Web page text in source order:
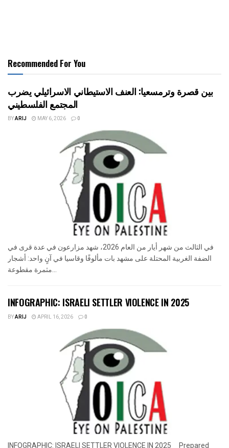
Recommended For You
بين قصرة وترمسعيا: العنف الاستيطاني الاسرائيلي يضرب
المجتمع الفلسطيني
BYARIJ MAY 6, 2026 0
في الثالث من شهر أيار من العام 2026، شهد مزارعون في عدة قرى في
الضفة الغربية المحتلة على مشهد بات مألوفًا وقاسيا في آنٍ واحد: أشجار
INFOGRAPHIC: ISRAELI SETTLER VIOLENCE IN 2025
BYARIJ APRIL 16, 2026 0
INFOGRAPHIC: ISRAELI SETTLER VIOLENCE IN 2025 Prepared